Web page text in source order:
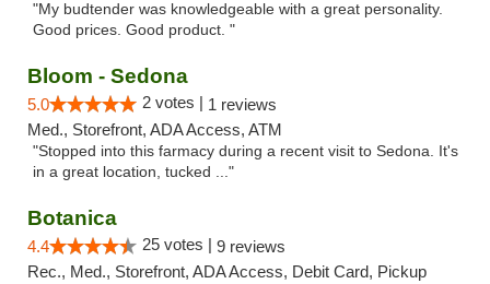
"My budtender was knowledgeable with a great personality.
Good prices. Good product. "
Bloom - Sedona
5.0 2 votes | 1 reviews
Med., Storefront, ADA Access, ATM
"Stopped into this farmacy during a recent visit to Sedona. It's
in a great location, tucked ..."
Botanica
4.4 25 votes | 9 reviews
Rec., Med., Storefront, ADA Access, Debit Card, Pickup